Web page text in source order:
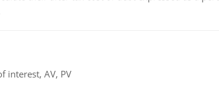
interest, AV, PV